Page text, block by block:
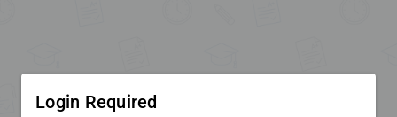
Login Required